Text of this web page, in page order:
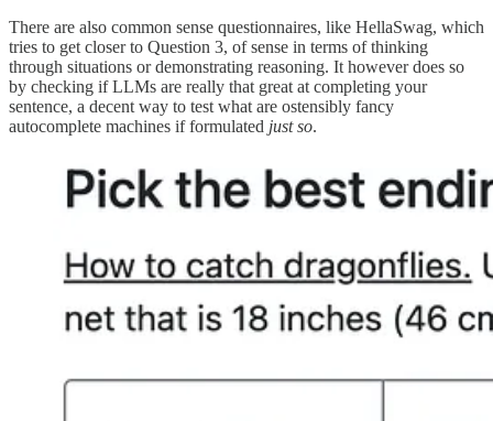
There are also common sense questionnaires, like HellaSwag, which
tries to get closer to Question 3, of sense in terms of thinking
through situations or demonstrating reasoning. It however does so
by checking if LLMs are really that great at completing your
sentence, a decent way to test what are ostensibly fancy
autocomplete machines if formulated just so.